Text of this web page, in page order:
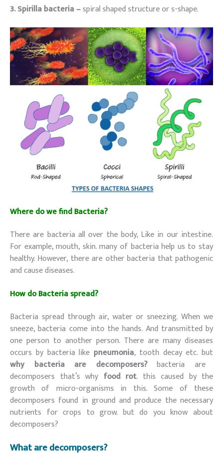
3. Spirilla bacteria –spiral shaped structure or s-shape.
Where do we find Bacteria?
There are bacteria all over the body, Like in our intestine.
For example, mouth, skin. many of bacteria help us to stay
healthy. However, there are other bacteria that pathogenic
and cause diseases.
How do Bacteria spread?
Bacteria spread through air, water or sneezing. When we
sneeze, bacteria come into the hands. And transmitted by
one person to another person. There are many diseases
occurs by bacteria like pneumonia, tooth decay etc. but
why bacteria are decomposers? bacteria are
decomposers that’s why food rot. this caused by the
growth of micro-organisms in this. Some of these
decomposers found in ground and produce the necessary
nutrients for crops to grow. but do you know about
decomposers?
What are decomposers?